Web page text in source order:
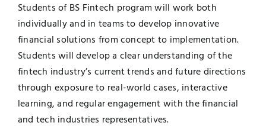
Students of BS Fintech program will work both
individually and in teams to develop innovative
financial solutions from concept to implementation.
Students will develop a clear understanding of the
fintech industry’s current trends and future directions
through exposure to real-world cases, interactive
learning, and regular engagement with the financial
and tech industries representatives.